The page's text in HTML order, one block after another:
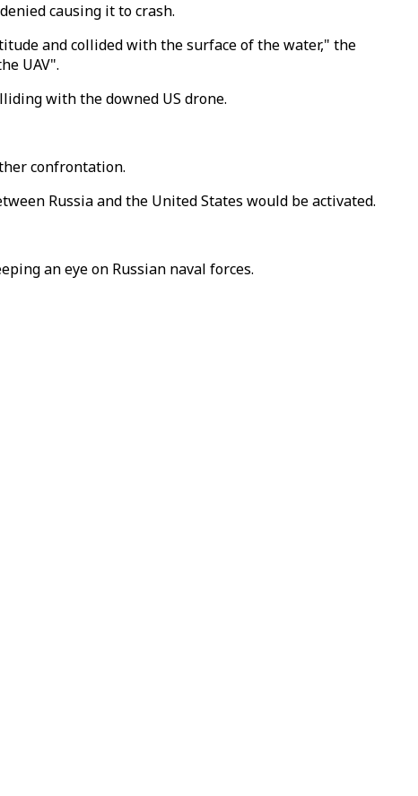
causing it to crash.
and collided with the surface of the water," the
UAV".
with the downed US drone.
confrontation.
Russia and the United States would be activated.
an eye on Russian naval forces.